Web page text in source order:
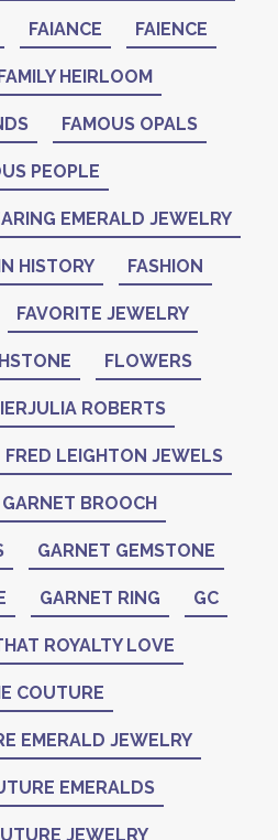
FAIANCE FAIENCE
HEIRLOOM
FAMOUS OPALS
PEOPLE
EMERALD JEWELRY
HISTORY FASHION
FAVORITE JEWELRY
FLOWERS
ROBERTS
FRED LEIGHTON JEWELS
GARNET BROOCH
GARNET GEMSTONE
GARNET RING GC
ROYALTY LOVE
COUTURE
EMERALD JEWELRY
EMERALDS
JEWELRY